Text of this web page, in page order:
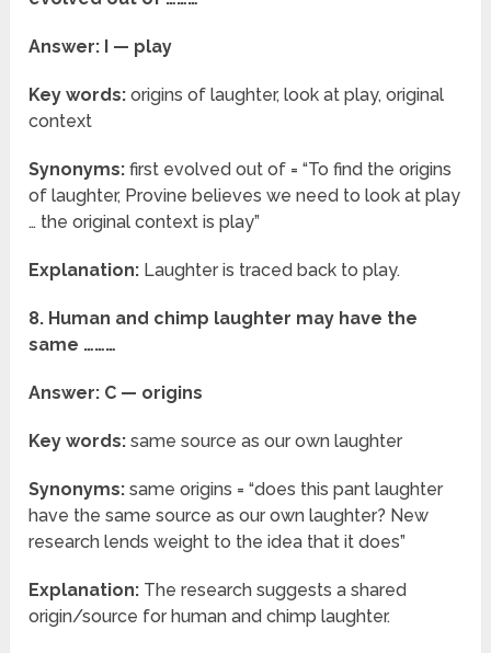
Answer: I — play
Key words: origins of laughter, look at play, original
context
Synonyms: first evolved out of = “To find the origins
of laughter, Provine believes we need to look at play
… the original context is play”
Explanation: Laughter is traced back to play.
8. Human and chimp laughter may have the
same ………
Answer: C — origins
Key words: same source as our own laughter
Synonyms: same origins = “does this pant laughter
have the same source as our own laughter? New
research lends weight to the idea that it does”
Explanation: The research suggests a shared
origin/source for human and chimp laughter.